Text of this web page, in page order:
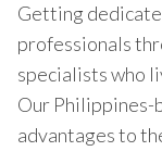
Getting
professionals
specialists who
Our Philippines-
advantages to